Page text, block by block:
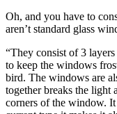
Oh, and you have to
aren’t standard glass
“They consist of 3
to keep the windows
bird. The windows are
together breaks the light
corners of the window.